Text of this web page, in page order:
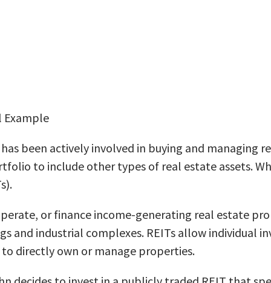
Example
been actively involved in buying and managing
to include other types of real estate assets.
or finance income-generating real estate
and industrial complexes. REITs allow individual
directly own or manage properties.